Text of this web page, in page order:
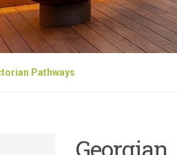
Pathways
Georgian,